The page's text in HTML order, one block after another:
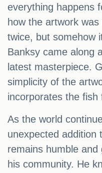
everything happens
how the artwork
twice, but somehow
Banksy came along
latest masterpiece.
simplicity of the
incorporates the fish
As the world
unexpected addition
remains humble
his community. He